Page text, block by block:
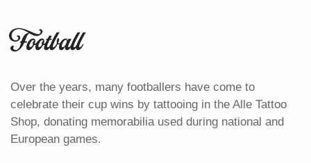
Football
Over the years, many footballers have come to
celebrate their cup wins by tattooing in the Alle Tattoo
Shop, donating memorabilia used during national and
European games.